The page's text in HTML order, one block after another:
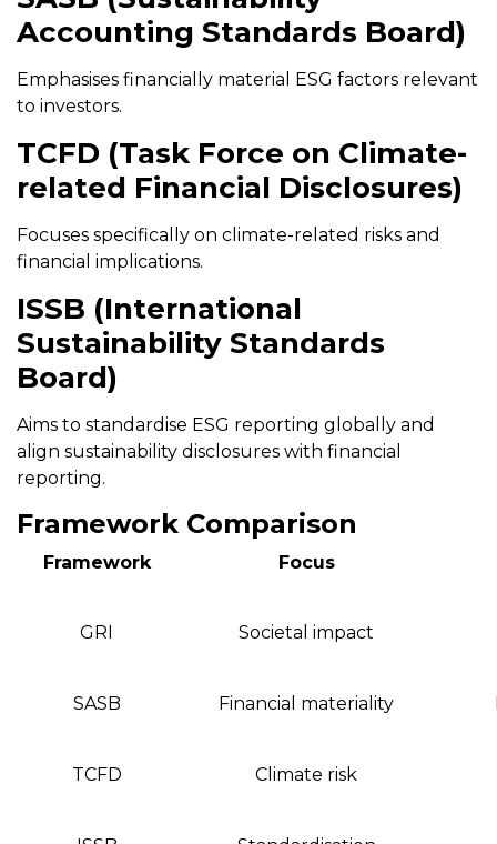
Accounting Standards Board)
Emphasises financially material ESG factors relevant
to investors.
TCFD (Task Force on Climate-
related Financial Disclosures)
Focuses specifically on climate-related risks and
financial implications.
ISSB (International
Sustainability Standards
Board)
Aims to standardise ESG reporting globally and
align sustainability disclosures with financial
reporting.
Framework Comparison
Framework Focus
GRI Societal impact
SASB Financial materiality
TCFD Climate risk